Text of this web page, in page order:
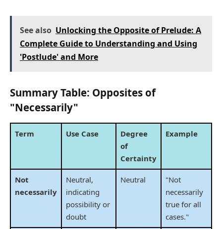
See also Unlocking the Opposite of Prelude: A
Complete Guide to Understanding and Using
'Postlude' and More
Summary Table: Opposites of
"Necessarily"
Term Use Case
Degree
of
Certainty
Example
Not
necessarily
Neutral,
indicating
possibility or
doubt
Neutral
"Not
necessarily
true for all
cases."